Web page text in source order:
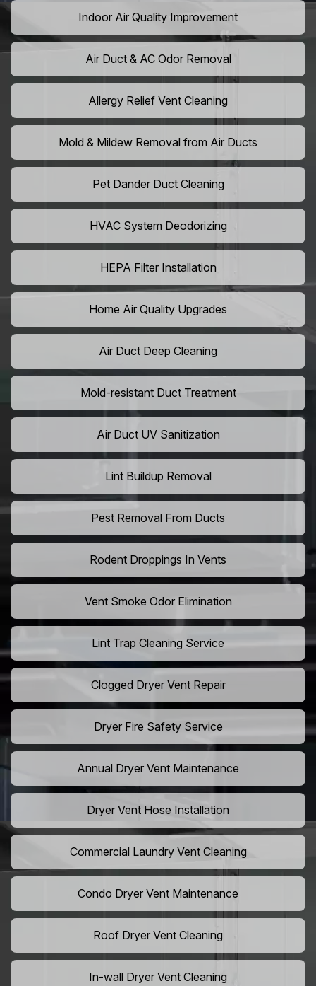
Indoor Air Quality Improvement
Air Duct & AC Odor Removal
Allergy Relief Vent Cleaning
Mold & Mildew Removal from Air Ducts
Pet Dander Duct Cleaning
HVAC System Deodorizing
HEPA Filter Installation
Home Air Quality Upgrades
Air Duct Deep Cleaning
Mold-resistant Duct Treatment
Air Duct UV Sanitization
Lint Buildup Removal
Pest Removal From Ducts
Rodent Droppings In Vents
Vent Smoke Odor Elimination
Lint Trap Cleaning Service
Clogged Dryer Vent Repair
Dryer Fire Safety Service
Annual Dryer Vent Maintenance
Dryer Vent Hose Installation
Commercial Laundry Vent Cleaning
Condo Dryer Vent Maintenance
Roof Dryer Vent Cleaning
In-wall Dryer Vent Cleaning